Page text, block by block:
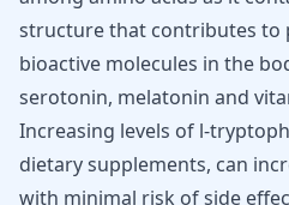
structure that contributes to
bioactive molecules in the
serotonin, melatonin and
Increasing levels of l-
dietary supplements, can
with minimal risk of side